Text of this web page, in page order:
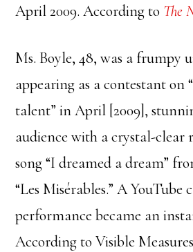
April 2009. According to The
Ms. Boyle, 48, was a frumpy
appearing as a contestant on
talent” in April [2009],
audience with a crystal-clear
song “I dreamed a dream”
“Les Misérables.” A YouTube
performance became an
According to Visible